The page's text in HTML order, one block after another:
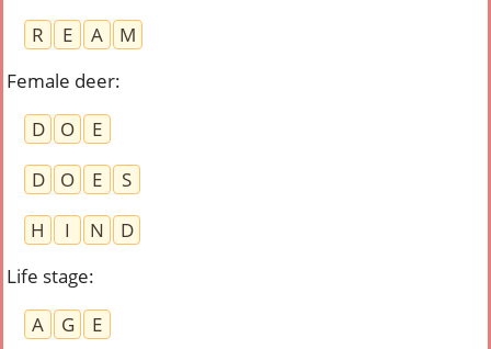
R
E A
M
Female deer:
D
O
E
D
O E
S
H
I N
D
Life stage:
A
G E